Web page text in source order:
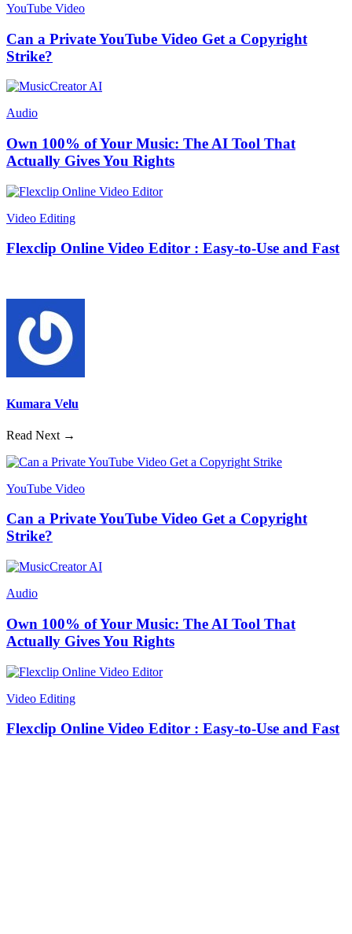
YouTube Video
Can a Private YouTube Video Get a Copyright
Strike?
Audio
Own 100% of Your Music: The AI Tool That
Actually Gives You Rights
Video Editing
Flexclip Online Video Editor : Easy-to-Use and Fast
Kumara Velu
Read Next →
YouTube Video
Can a Private YouTube Video Get a Copyright
Strike?
Audio
Own 100% of Your Music: The AI Tool That
Actually Gives You Rights
Video Editing
Flexclip Online Video Editor : Easy-to-Use and Fast